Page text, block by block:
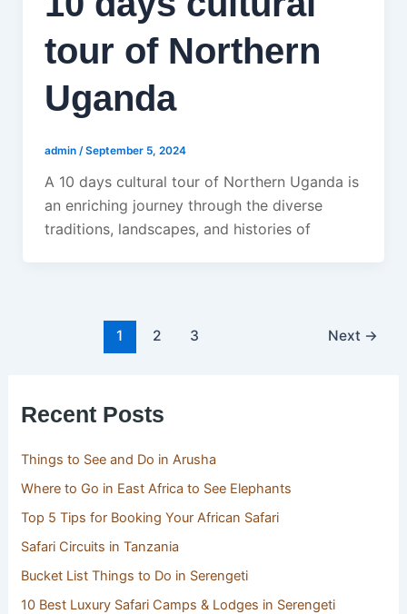
tour of Northern
Uganda
admin /September 5, 2024
A 10 days cultural tour of Northern Uganda is
an enriching journey through the diverse
traditions, landscapes, and histories of
1 2 3 Next →
Recent Posts
Things to See and Do in Arusha
Where to Go in East Africa to See Elephants
Top 5 Tips for Booking Your African Safari
Safari Circuits in Tanzania
Bucket List Things to Do in Serengeti
10 Best Luxury Safari Camps & Lodges in Serengeti